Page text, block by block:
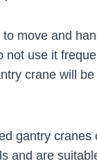
to move and
not use it
crane will
gantry cranes
and are